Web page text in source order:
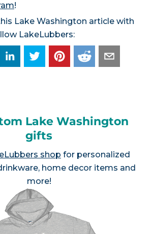
!
Lake Washington article with
LakeLubbers:
Lake Washington
gifts
shop for personalized
home decor items and
more!